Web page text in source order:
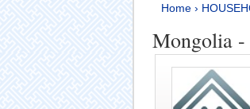
Home›
Mongolia -